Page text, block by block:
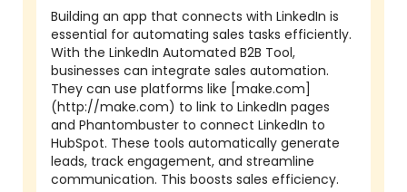
Building an app that connects with LinkedIn is
essential for automating sales tasks efficiently.
With the LinkedIn Automated B2B Tool,
businesses can integrate sales automation.
They can use platforms like [make.com]
(http://make.com) to link to LinkedIn pages
and Phantombuster to connect LinkedIn to
HubSpot. These tools automatically generate
leads, track engagement, and streamline
communication. This boosts sales efficiency.